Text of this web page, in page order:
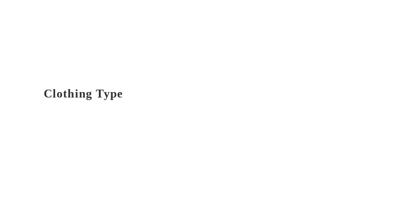
Clothing Type